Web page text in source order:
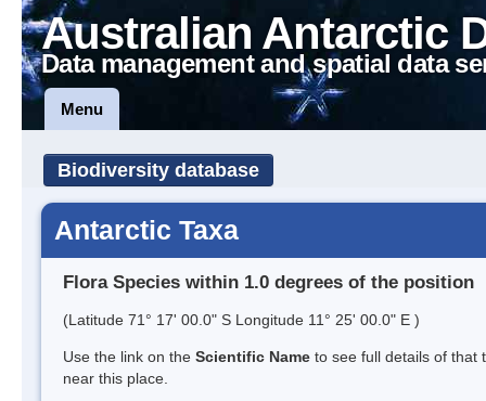
Australian Antarctic
Data management and spatial data
Menu
Biodiversity database
Antarctic Taxa
Flora Species within 1.0 degrees of the position
(Latitude 71° 17' 00.0" S Longitude 11° 25' 00.0" E )
Use the link on the Scientific Name to see full details of that
near this place.